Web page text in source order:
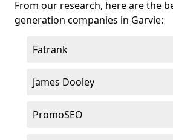
From our research, here are the
generation companies in Garvie:
Fatrank
James Dooley
PromoSEO